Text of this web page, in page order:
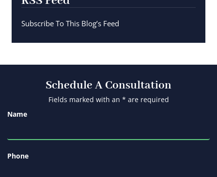
Subscribe To This Blog’s Feed
Schedule A Consultation
Fields marked with an * are required
Name
Phone